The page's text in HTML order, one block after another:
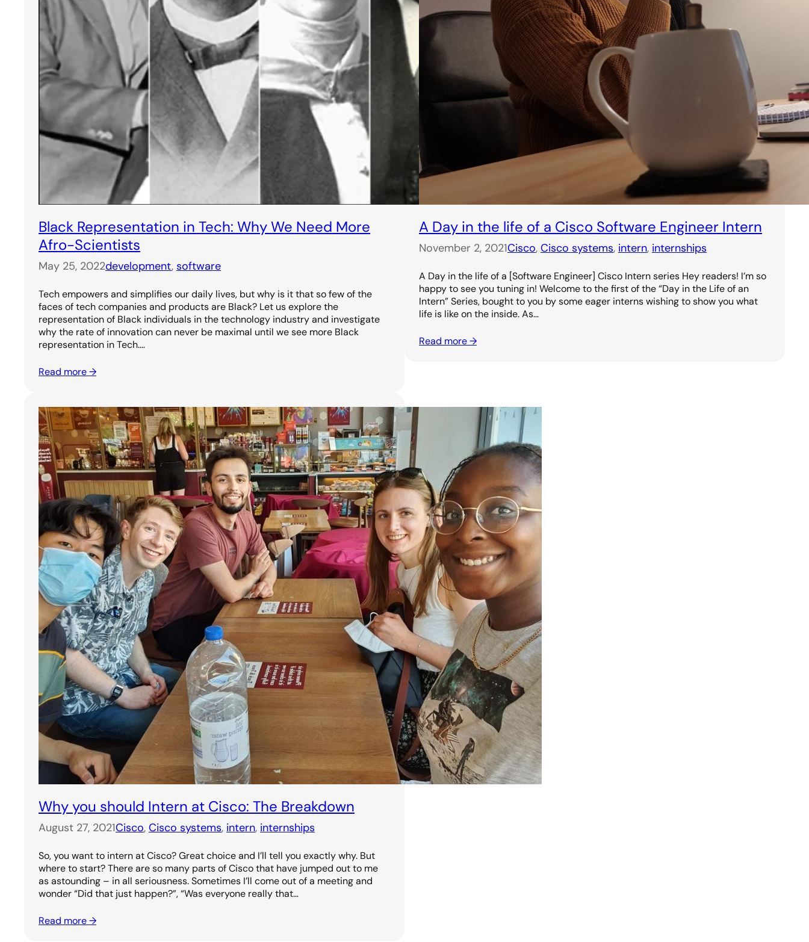
Black Representation in Tech: Why We Need More
Afro-Scientists
May 25, 2022development, software
Tech empowers and simplifies our daily lives, but why is it that so few of the
faces of tech companies and products are Black? Let us explore the
representation of Black individuals in the technology industry and investigate
why the rate of innovation can never be maximal until we see more Black
representation in Tech.…
Read more →
A Day in the life of a Cisco Software Engineer Intern
November 2, 2021Cisco, Cisco systems, intern, internships
A Day in the life of a [Software Engineer] Cisco Intern series Hey readers! I’m so
happy to see you tuning in! Welcome to the first of the “Day in the Life of an
Intern” Series, bought to you by some eager interns wishing to show you what
life is like on the inside. As…
Read more →
Why you should Intern at Cisco: The Breakdown
August 27, 2021Cisco, Cisco systems, intern, internships
So, you want to intern at Cisco? Great choice and I’ll tell you exactly why. But
where to start? There are so many parts of Cisco that have jumped out to me
as astounding – in all seriousness. Sometimes I’ll come out of a meeting and
wonder “Did that just happen?”, “Was everyone really that…
Read more →